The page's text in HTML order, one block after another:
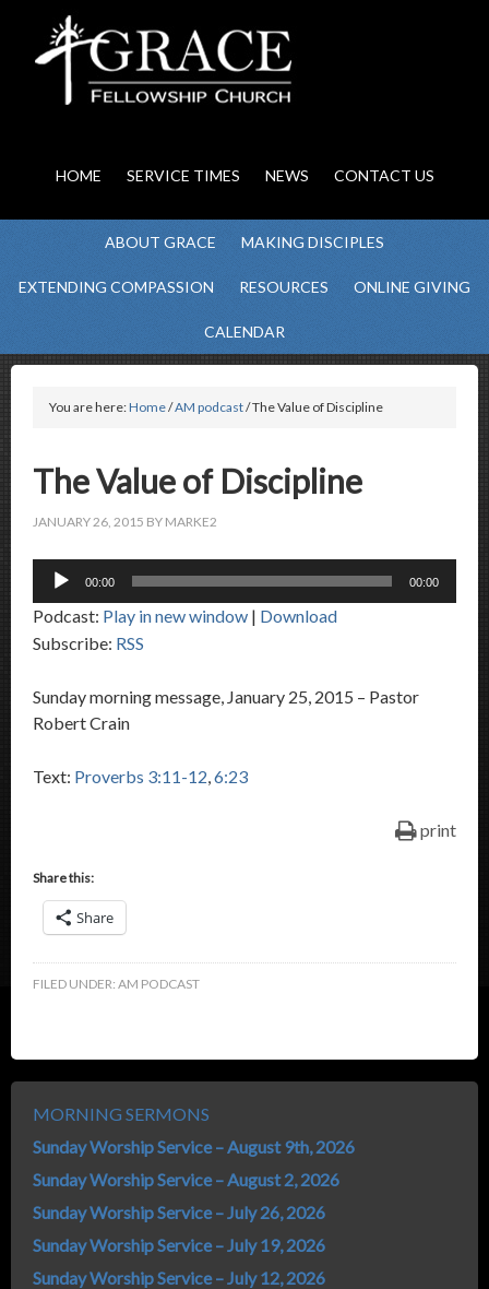
HOME SERVICE TIMES NEWS CONTACT US
ABOUT GRACE MAKING DISCIPLES
EXTENDING COMPASSION RESOURCES ONLINE GIVING
CALENDAR
You are here:Home/AM podcast/ The Value of Discipline
The Value of Discipline
JANUARY 26, 2015 BY MARKE2
Audio
00:00 00:00
Podcast: Play in new window | Download
Subscribe: RSS
Sunday morning message, January 25, 2015 – Pastor
Robert Crain
Text: Proverbs 3:11-12,6:23
print
Share this:
Share
FILED UNDER: AM PODCAST
MORNING SERMONS
Sunday Worship Service – August 9th, 2026
Sunday Worship Service – August 2, 2026
Sunday Worship Service – July 26, 2026
Sunday Worship Service – July 19, 2026
Sunday Worship Service – July 12, 2026